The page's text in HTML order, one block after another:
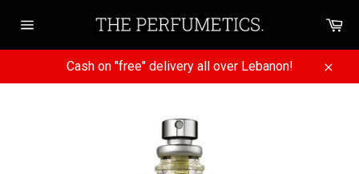
navigation
Cash on "free" delivery all over Lebanon!
Close